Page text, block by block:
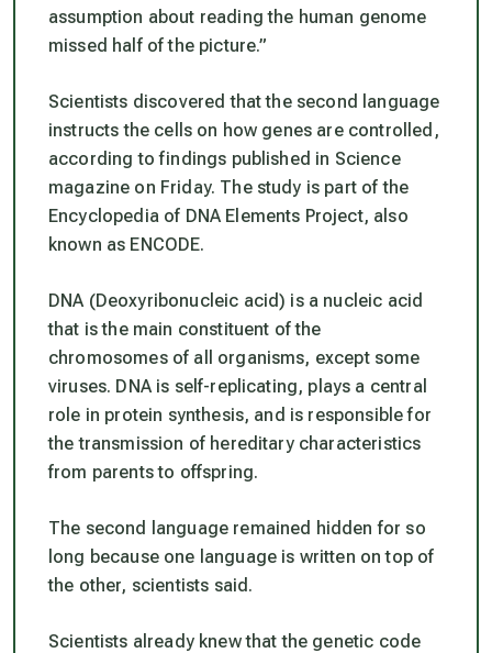
assumption about reading the human genome
missed half of the picture.”
Scientists discovered that the second language
instructs the cells on how genes are controlled,
according to findings published in Science
magazine on Friday. The study is part of the
Encyclopedia of DNA Elements Project, also
known as ENCODE.
DNA (Deoxyribonucleic acid) is a nucleic acid
that is the main constituent of the
chromosomes of all organisms, except some
viruses. DNA is self-replicating, plays a central
role in protein synthesis, and is responsible for
the transmission of hereditary characteristics
from parents to offspring.
The second language remained hidden for so
long because one language is written on top of
the other, scientists said.
Scientists already knew that the genetic code